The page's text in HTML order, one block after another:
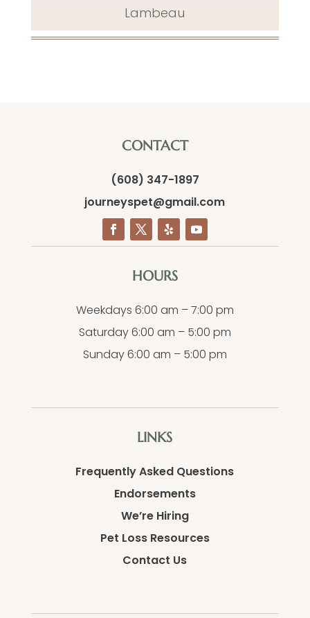
Lambeau
CONTACT
(608) 347-1897
journeyspet@gmail.com
HOURS
Weekdays 6:00 am – 7:00 pm
Saturday 6:00 am – 5:00 pm
Sunday 6:00 am – 5:00 pm
LINKS
Frequently Asked Questions
Endorsements
We’re Hiring
Pet Loss Resources
Contact Us